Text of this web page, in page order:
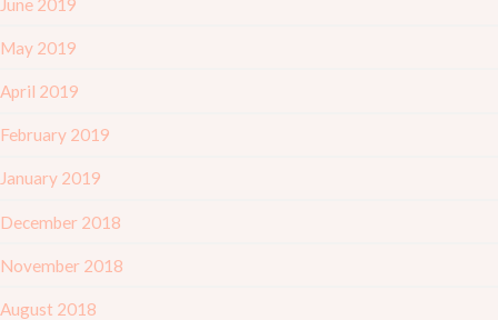
June 2019
May 2019
April 2019
February 2019
January 2019
December 2018
November 2018
August 2018